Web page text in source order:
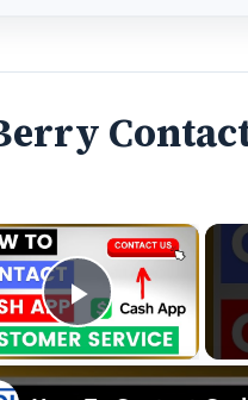
×
Play